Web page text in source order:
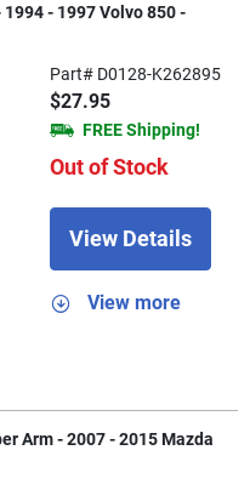
- 1997 Volvo 850 -
Part# D0128-K262895
$27.95
FREE Shipping!
Out of Stock
View Details
View more
Arm - 2007 - 2015 Mazda